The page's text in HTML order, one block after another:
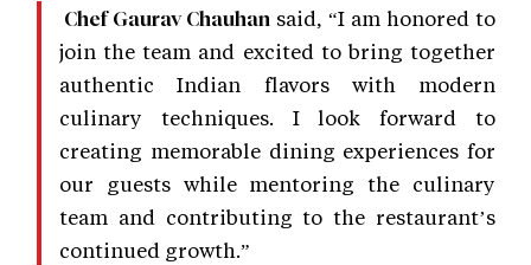
Chef Gaurav Chauhan said, “I am honored to
join the team and excited to bring together
authentic Indian flavors with modern
culinary techniques. I look forward to
creating memorable dining experiences for
our guests while mentoring the culinary
team and contributing to the restaurant’s
continued growth.”